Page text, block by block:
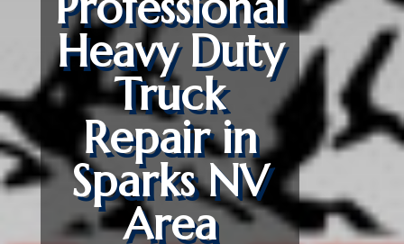
Heavy Duty
Truck
Repair in
Sparks NV
Area